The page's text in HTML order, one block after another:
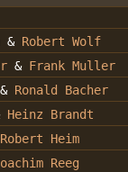
& Robert Wolf
& Frank Muller
& Ronald Bacher
Heinz Brandt
Robert Heim
Reeg